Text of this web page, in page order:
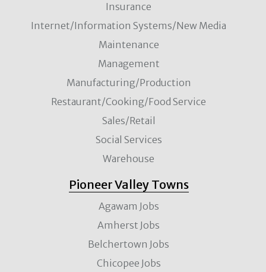
Insurance
Internet/Information Systems/New Media
Maintenance
Management
Manufacturing/Production
Restaurant/Cooking/Food Service
Sales/Retail
Social Services
Warehouse
Pioneer Valley Towns
Agawam Jobs
Amherst Jobs
Belchertown Jobs
Chicopee Jobs